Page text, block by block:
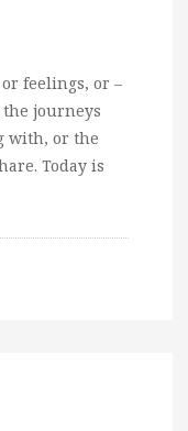
feelings, or –
journeys
with, or the
Today is